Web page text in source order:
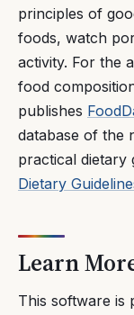
principles of
foods, watch
activity. For the
food
publishes
database of the
practical dietary
Dietary
Learn
This software